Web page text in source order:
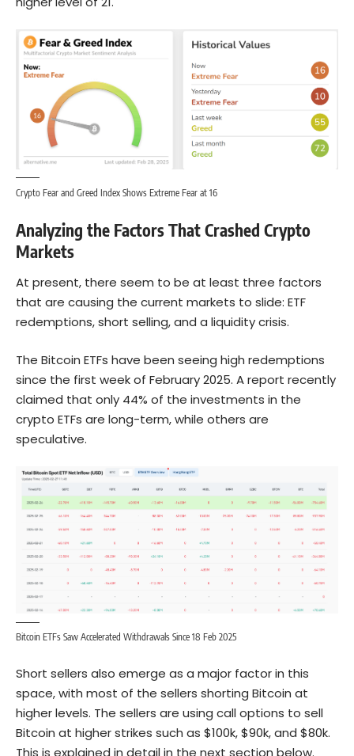
Crypto Fear and Greed Index Shows Extreme Fear at 16
Analyzing the Factors That Crashed Crypto
Markets
At present, there seem to be at least three factors
that are causing the current markets to slide: ETF
redemptions, short selling, and a liquidity crisis.
The Bitcoin ETFs have been seeing high redemptions
since the first week of February 2025. A report recently
claimed that only 44% of the investments in the
crypto ETFs are long-term, while others are
speculative.
Bitcoin ETFs Saw Accelerated Withdrawals Since 18 Feb 2025
Short sellers also emerge as a major factor in this
space, with most of the sellers shorting Bitcoin at
higher levels. The sellers are using call options to sell
Bitcoin at higher strikes such as $100k, $90k, and $80k.
This is explained in detail in the next section below.